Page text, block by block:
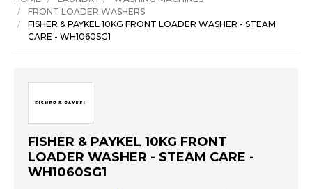
FRONT LOADER WASHERS
FISHER & PAYKEL 10KG FRONT LOADER WASHER - STEAM
CARE - WH1060SG1
FISHER & PAYKEL 10KG FRONT
LOADER WASHER - STEAM CARE -
WH1060SG1